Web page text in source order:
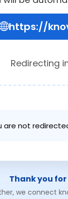
https://
Redirecting
are not
Thank you
we connect